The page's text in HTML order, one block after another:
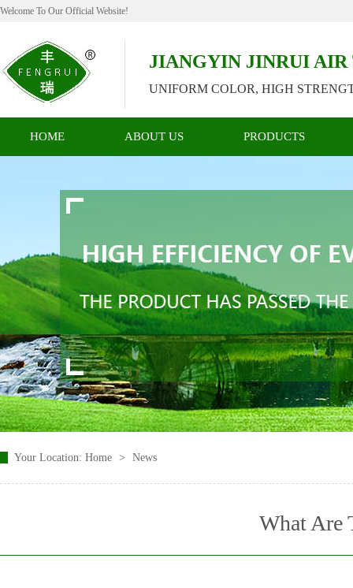
Welcome To Our Official Website!
JIANGYIN JINRUI
UNIFORM COLOR, HIGH
HOME ABOUT US PRODUCTS
Your Location: Home > News
What Are